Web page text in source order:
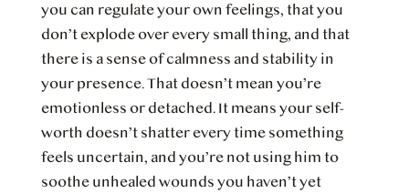
you can regulate your own feelings, that you
don’t explode over every small thing, and that
there is a sense of calmness and stability in
your presence. That doesn’t mean you’re
emotionless or detached. It means your self-
worth doesn’t shatter every time something
feels uncertain, and you’re not using him to
soothe unhealed wounds you haven’t yet